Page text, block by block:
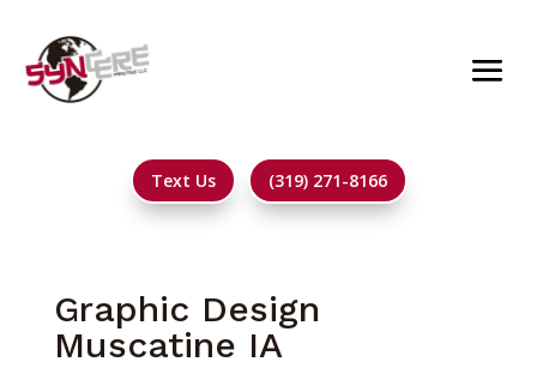
Text Us (319) 271-8166
Graphic Design
Muscatine IA